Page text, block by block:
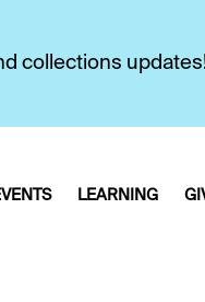
collections
LEARNING